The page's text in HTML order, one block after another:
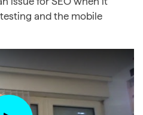
and the mobile